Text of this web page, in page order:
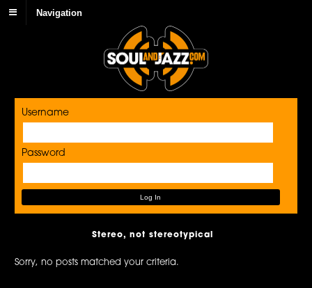
Navigation
Username
Password
Stereo, not stereotypical
Sorry, no posts matched your criteria.